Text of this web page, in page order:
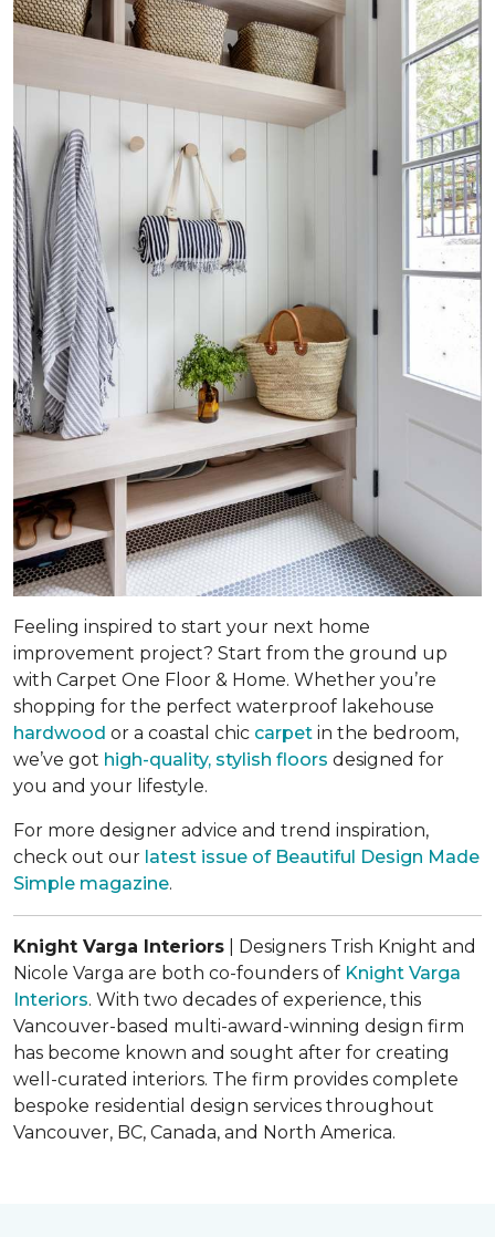
Feeling inspired to start your next home
improvement project? Start from the ground up
with Carpet One Floor & Home. Whether you’re
shopping for the perfect waterproof lakehouse
hardwood or a coastal chic carpet in the bedroom,
we’ve got high-quality, stylish floors designed for
you and your lifestyle.
For more designer advice and trend inspiration,
check out our latest issue of Beautiful Design Made
Simple magazine.
Knight Varga Interiors | Designers Trish Knight and
Nicole Varga are both co-founders of Knight Varga
Interiors. With two decades of experience, this
Vancouver-based multi-award-winning design firm
has become known and sought after for creating
well-curated interiors. The firm provides complete
bespoke residential design services throughout
Vancouver, BC, Canada, and North America.